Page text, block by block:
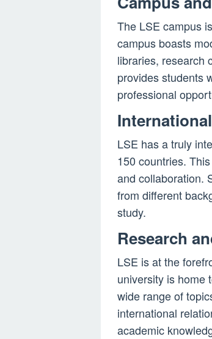
The LSE campus
campus boasts
libraries, research
provides students
professional
LSE has a truly
150 countries.
and collaboration.
from different
study.
Research
LSE is at the
university is home
wide range of
international
academic